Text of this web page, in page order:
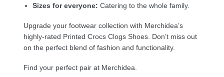
Sizes for everyone: Catering to the whole family.
Upgrade your footwear collection with Merchidea’s
highly-rated Printed Crocs Clogs Shoes. Don’t miss out
on the perfect blend of fashion and functionality.
Find your perfect pair at Merchidea.